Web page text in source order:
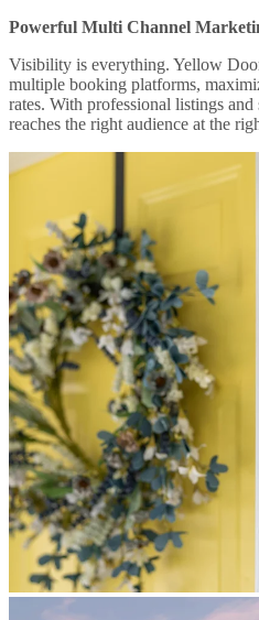
Powerful Multi Channel
Visibility is everything. Yellow
multiple booking platforms,
rates. With professional listings
reaches the right audience at the